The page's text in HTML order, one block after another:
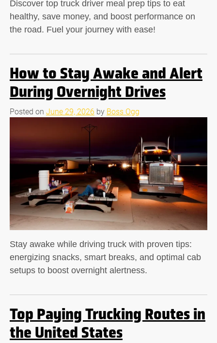
Discover top truck driver meal prep tips to eat
healthy, save money, and boost performance on
the road. Fuel your journey with ease!
How to Stay Awake and Alert
During Overnight Drives
Posted on June 29, 2026 by Boss Ogg
Stay awake while driving truck with proven tips:
energizing snacks, smart breaks, and optimal cab
setups to boost overnight alertness.
Top Paying Trucking Routes in
the United States